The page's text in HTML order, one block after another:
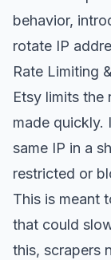
behavior,
rotate IP
Rate Limiting
Etsy limits the
made quickly.
same IP in a
restricted or
This is meant
that could
this, scrapers